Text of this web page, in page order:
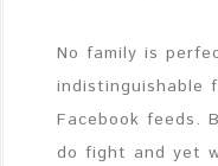
No family is
indistinguishable
Facebook feeds.
do fight and yet